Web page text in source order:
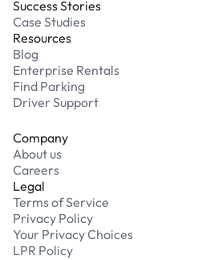
Success Stories
Case Studies
Resources
Blog
Enterprise Rentals
Find Parking
Driver Support
Company
About us
Careers
Legal
Terms of Service
Privacy Policy
Your Privacy Choices
LPR Policy